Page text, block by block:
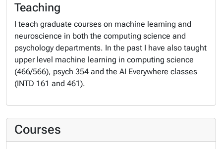
Teaching
I teach graduate courses on machine learning and
neuroscience in both the computing science and
psychology departments. In the past I have also taught
upper level machine learning in computing science
(466/566), psych 354 and the AI Everywhere classes
(INTD 161 and 461).
Courses